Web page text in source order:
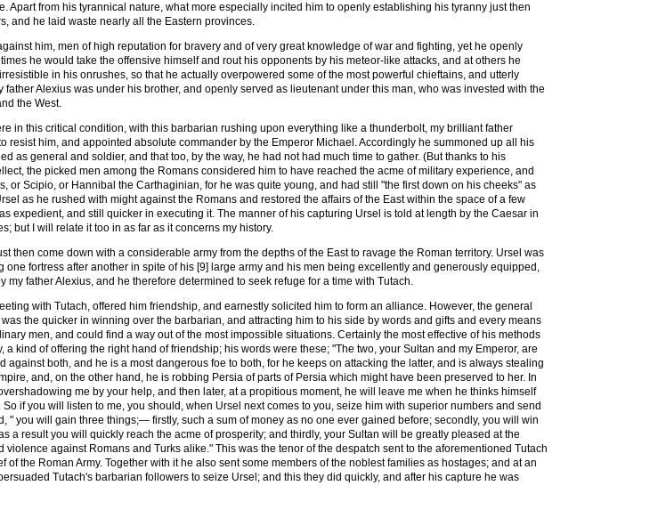
Apart from his tyrannical nature, what more especially incited him to openly establishing his tyranny just then
and he laid waste nearly all the Eastern provinces.
him, men of high reputation for bravery and of very great knowledge of war and fighting, yet he openly
he would take the offensive himself and rout his opponents by his meteor-like attacks, and at others he
in his onrushes, so that he actually overpowered some of the most powerful chieftains, and utterly
father Alexius was under his brother, and openly served as lieutenant under this man, who was invested with the
the West.
in this critical condition, with this barbarian rushing upon everything like a thunderbolt, my brilliant father
resist him, and appointed absolute commander by the Emperor Michael. Accordingly he summoned up all his
as general and soldier, and that too, by the way, he had not had much time to gather. (But thanks to his
the picked men among the Romans considered him to have reached the acme of military experience, and
or Scipio, or Hannibal the Carthaginian, for he was quite young, and had still "the first down on his cheeks" as
as he rushed with might against the Romans and restored the affairs of the East within the space of a few
expedient, and still quicker in executing it. The manner of his capturing Ursel is told at length by the Caesar in
but I will relate it too in as far as it concerns my history.
then come down with a considerable army from the depths of the East to ravage the Roman territory. Ursel was
fortress after another in spite of his [9] large army and his men being excellently and generously equipped,
my father Alexius, and he therefore determined to seek refuge for a time with Tutach.
with Tutach, offered him friendship, and earnestly solicited him to form an alliance. However, the general
the quicker in winning over the barbarian, and attracting him to his side by words and gifts and every means
men, and could find a way out of the most impossible situations. Certainly the most effective of his methods
kind of offering the right hand of friendship; his words were these; "The two, your Sultan and my Emperor, are
against both, and he is a most dangerous foe to both, for he keeps on attacking the latter, and is always stealing
and, on the other hand, he is robbing Persia of parts of Persia which might have been preserved to her. In
me by your help, and then later, at a propitious moment, he will leave me when he thinks himself
if you will listen to me, you should, when Ursel next comes to you, seize him with superior numbers and send
" you will gain three things;— firstly, such a sum of money as no one ever gained before; secondly, you will win
a result you will quickly reach the acme of prosperity; and thirdly, your Sultan will be greatly pleased at the
against Romans and Turks alike." This was the tenor of the despatch sent to the aforementioned Tutach
of the Roman Army. Together with it he also sent some members of the noblest families as hostages; and at an
Tutach's barbarian followers to seize Ursel; and this they did quickly, and after his capture he was